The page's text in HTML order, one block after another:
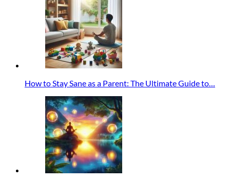
How to Stay Sane as a Parent: The Ultimate Guide to…